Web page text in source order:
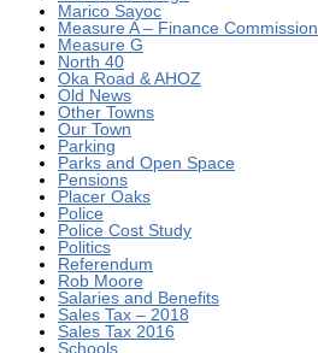
Marico Sayoc
Measure A – Finance Commission
Measure G
North 40
Oka Road & AHOZ
Old News
Other Towns
Our Town
Parking
Parks and Open Space
Pensions
Placer Oaks
Police
Police Cost Study
Politics
Referendum
Rob Moore
Salaries and Benefits
Sales Tax – 2018
Sales Tax 2016
Schools